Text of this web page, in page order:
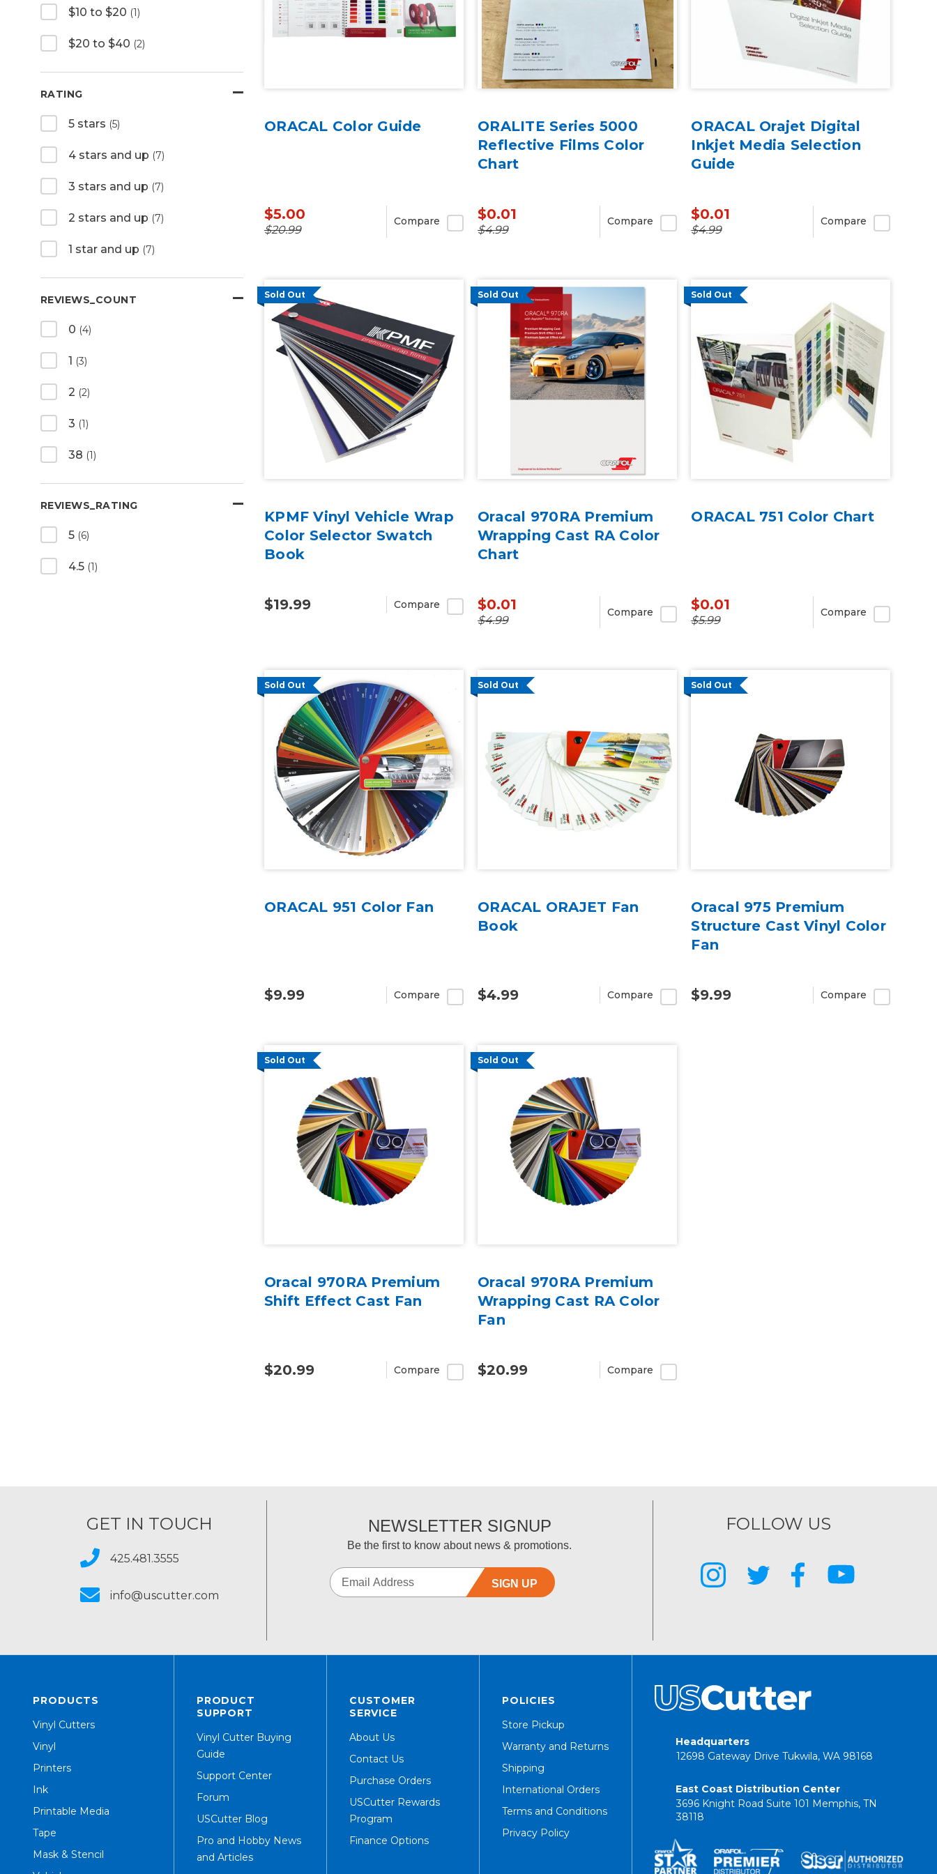
$10 to $20 (1)
$20 to $40 (2)
RATING
5 stars (5)
4 stars and up (7)
3 stars and up (7)
2 stars and up (7)
1 star and up (7)
REVIEWS_COUNT
0 (4)
1 (3)
2 (2)
3 (1)
38 (1)
REVIEWS_RATING
5 (6)
4.5 (1)
ORACAL Color Guide
$5.00
$20.99
Compare
ORALITE Series 5000
Reflective Films Color
Chart
$0.01
$4.99
Compare
ORACAL Orajet Digital
Inkjet Media Selection
Guide
$0.01
$4.99
Compare
Sold Out
KPMF Vinyl Vehicle Wrap
Color Selector Swatch
Book
$19.99 Compare
Sold Out
Oracal 970RA Premium
Wrapping Cast RA Color
Chart
$0.01
$4.99
Compare
Sold Out
ORACAL 751 Color Chart
$0.01
$5.99
Compare
Sold Out
ORACAL 951 Color Fan
$9.99 Compare
Sold Out
ORACAL ORAJET Fan
Book
$4.99 Compare
Sold Out
Oracal 975 Premium
Structure Cast Vinyl Color
Fan
$9.99 Compare
Sold Out
Oracal 970RA Premium
Shift Effect Cast Fan
$20.99 Compare
Sold Out
Oracal 970RA Premium
Wrapping Cast RA Color
Fan
$20.99 Compare
GET IN TOUCH
425.481.3555
info@uscutter.com
NEWSLETTER SIGNUP
Be the first to know about news & promotions.
SIGN UP
FOLLOW US
PRODUCTS
Vinyl Cutters
Vinyl
Printers
Ink
Printable Media
Tape
Mask & Stencil
PRODUCT
SUPPORT
Vinyl Cutter Buying
Guide
Support Center
Forum
USCutter Blog
Pro and Hobby News
and Articles
CUSTOMER
SERVICE
About Us
Contact Us
Purchase Orders
USCutter Rewards
Program
Finance Options
POLICIES
Store Pickup
Warranty and Returns
Shipping
International Orders
Terms and Conditions
Privacy Policy
Headquarters
12698 Gateway Drive Tukwila, WA 98168
East Coast Distribution Center
3696 Knight Road Suite 101 Memphis, TN
38118